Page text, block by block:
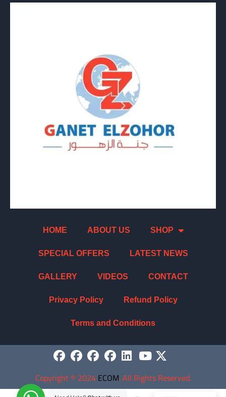
HOME ABOUT US SHOP
SPECIAL OFFERS LATEST NEWS
GALLERY VIDEOS CONTACT
Privacy Policy Refund Policy
Terms and Conditions
Copyright©2024ECOM. All Rights Reserved.